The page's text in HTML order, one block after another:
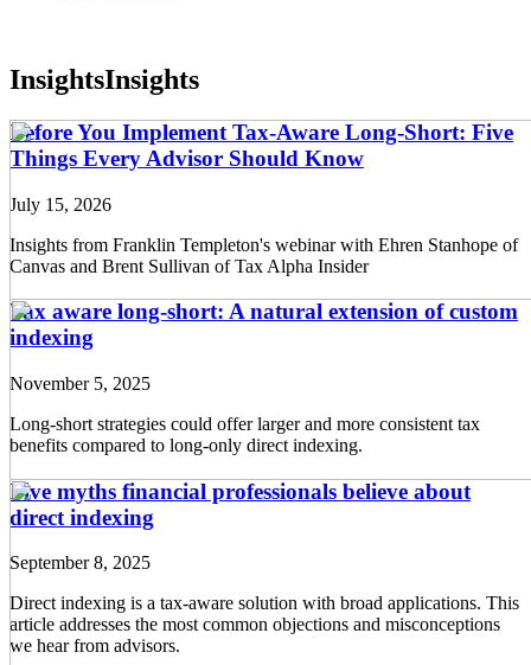
InsightsInsights
Before You Implement Tax-Aware Long-Short: Five
Things Every Advisor Should Know
July 15, 2026
Insights from Franklin Templeton's webinar with Ehren Stanhope of
Canvas and Brent Sullivan of Tax Alpha Insider
Tax aware long-short: A natural extension of custom
indexing
November 5, 2025
Long-short strategies could offer larger and more consistent tax
benefits compared to long-only direct indexing.
Five myths financial professionals believe about
direct indexing
September 8, 2025
Direct indexing is a tax-aware solution with broad applications. This
article addresses the most common objections and misconceptions
we hear from advisors.